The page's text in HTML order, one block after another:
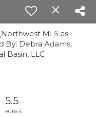
Northwest MLS as
By: Debra Adams,
Basin, LLC
5.5
ACRES